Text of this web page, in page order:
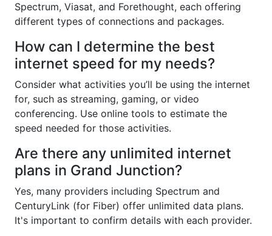
Spectrum, Viasat, and Forethought, each offering
different types of connections and packages.
How can I determine the best
internet speed for my needs?
Consider what activities you’ll be using the internet
for, such as streaming, gaming, or video
conferencing. Use online tools to estimate the
speed needed for those activities.
Are there any unlimited internet
plans in Grand Junction?
Yes, many providers including Spectrum and
CenturyLink (for Fiber) offer unlimited data plans.
It's important to confirm details with each provider.